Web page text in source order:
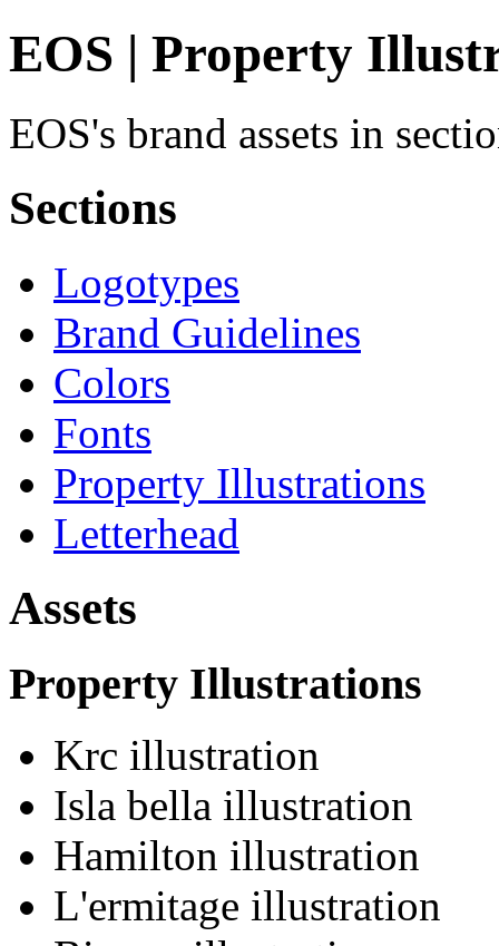
EOS | Property
EOS's brand assets in
Sections
Logotypes
Brand Guidelines
Colors
Fonts
Property Illustrations
Letterhead
Assets
Property Illustrations
Krc illustration
Isla bella illustration
Hamilton illustration
L'ermitage illustration